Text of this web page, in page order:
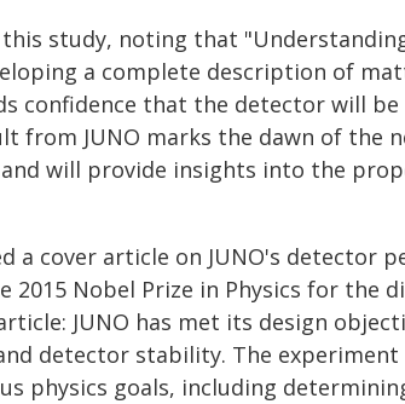
study, noting that
a complete description of
confidence that the detector will
from JUNO marks the dawn of the
will provide insights into the
a cover article on JUNO's detector
2015 Nobel Prize in Physics for the
JUNO has met its design
detector stability. The
physics goals, including